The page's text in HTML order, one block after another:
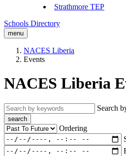
Strathmore TEP
Schools Directory
menu
NACES Liberia
Events
NACES Liberia
Search
search
Ordering